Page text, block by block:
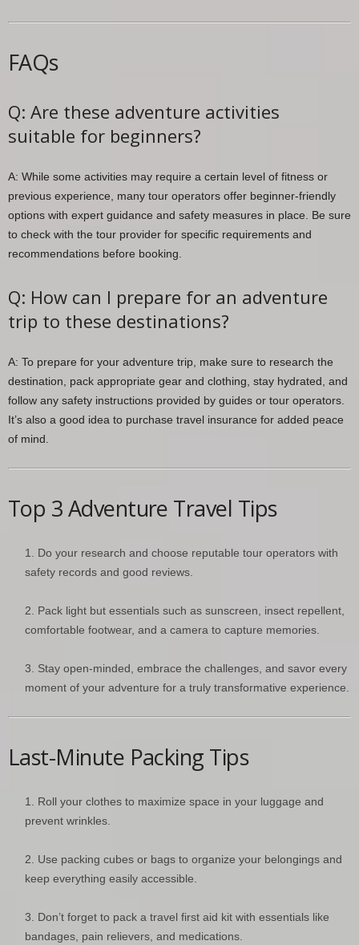
FAQs
Q: Are these adventure activities
suitable for beginners?
A: While some activities may require a certain level of fitness or
previous experience, many tour operators offer beginner-friendly
options with expert guidance and safety measures in place. Be sure
to check with the tour provider for specific requirements and
recommendations before booking.
Q: How can I prepare for an adventure
trip to these destinations?
A: To prepare for your adventure trip, make sure to research the
destination, pack appropriate gear and clothing, stay hydrated, and
follow any safety instructions provided by guides or tour operators.
It’s also a good idea to purchase travel insurance for added peace
of mind.
Top 3 Adventure Travel Tips
Do your research and choose reputable tour operators with
safety records and good reviews.
Pack light but essentials such as sunscreen, insect repellent,
comfortable footwear, and a camera to capture memories.
Stay open-minded, embrace the challenges, and savor every
moment of your adventure for a truly transformative experience.
Last-Minute Packing Tips
Roll your clothes to maximize space in your luggage and
prevent wrinkles.
Use packing cubes or bags to organize your belongings and
keep everything easily accessible.
Don’t forget to pack a travel first aid kit with essentials like
bandages, pain relievers, and medications.